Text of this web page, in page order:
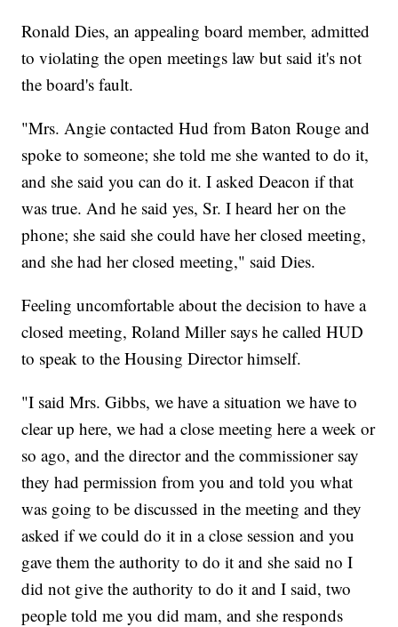
Ronald Dies, an appealing board member, admitted
to violating the open meetings law but said it's not
the board's fault.
"Mrs. Angie contacted Hud from Baton Rouge and
spoke to someone; she told me she wanted to do it,
and she said you can do it. I asked Deacon if that
was true. And he said yes, Sr. I heard her on the
phone; she said she could have her closed meeting,
and she had her closed meeting," said Dies.
Feeling uncomfortable about the decision to have a
closed meeting, Roland Miller says he called HUD
to speak to the Housing Director himself.
"I said Mrs. Gibbs, we have a situation we have to
clear up here, we had a close meeting here a week or
so ago, and the director and the commissioner say
they had permission from you and told you what
was going to be discussed in the meeting and they
asked if we could do it in a close session and you
gave them the authority to do it and she said no I
did not give the authority to do it and I said, two
people told me you did mam, and she responds